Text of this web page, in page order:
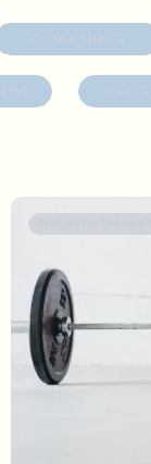
STRENGTH TRAINING